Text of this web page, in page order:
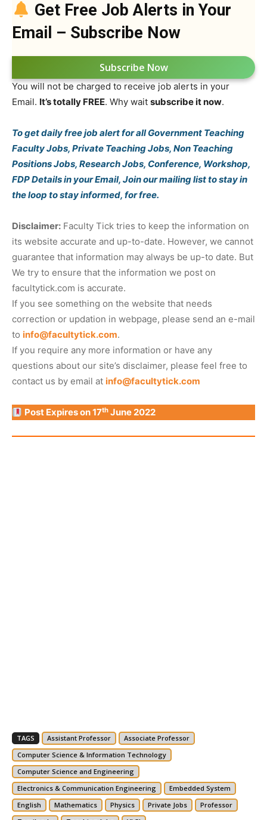
Get Free Job Alerts in Your
Email – Subscribe Now
Subscribe Now
You will not be charged to receive job alerts in your
Email. It’s totally FREE. Why wait subscribe it now.
To get daily free job alert for all Government Teaching
Faculty Jobs, Private Teaching Jobs, Non Teaching
Positions Jobs, Research Jobs, Conference, Workshop,
FDP Details in your Email, Join our mailing list to stay in
the loop to stay informed, for free.
Disclaimer: Faculty Tick tries to keep the information on
its website accurate and up-to-date. However, we cannot
guarantee that information may always be up-to date. But
We try to ensure that the information we post on
facultytick.com is accurate.
If you see something on the website that needs
correction or updation in webpage, please send an e-mail
to info@facultytick.com.
If you require any more information or have any
questions about our site’s disclaimer, please feel free to
contact us by email at info@facultytick.com
Post Expires on 17th June 2022
TAGS Assistant Professor
Associate Professor
Computer Science & Information Technology
Computer Science and Engineering
Electronics & Communication Engineering
Embedded System
English
Mathematics Physics Private Jobs
Professor